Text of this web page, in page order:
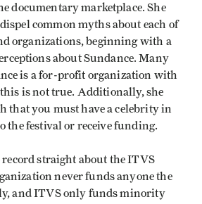
documentary marketplace. She
common myths about each of
organizations, beginning with a
about Sundance. Many
is a for-profit organization with
this is not true. Additionally, she
that you must have a celebrity in
the festival or receive funding.
record straight about the ITVS
never funds anyone the
and ITVS only funds minority